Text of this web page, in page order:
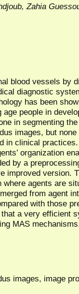
Zahia
blood vessels by
diagnostic
has been
age people in
in segmenting
images, but
in clinical
organization
by a
improved version.
agents are
from agent
with those
a very efficient
MAS
images, image